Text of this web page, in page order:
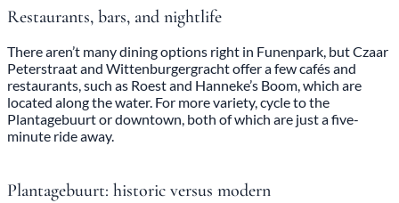
Restaurants, bars, and nightlife
There aren’t many dining options right in Funenpark, but Czaar
Peterstraat and Wittenburgergracht offer a few cafés and
restaurants, such as Roest and Hanneke’s Boom, which are
located along the water. For more variety, cycle to the
Plantagebuurt or downtown, both of which are just a five-
minute ride away.
Plantagebuurt: historic versus modern